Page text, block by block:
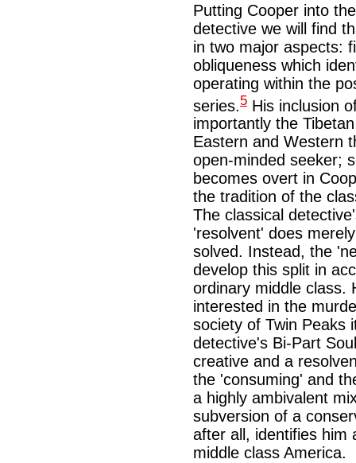
Putting Cooper into
detective we will find
in two major aspects:
obliqueness which
operating within the
series. 5 His inclusion
importantly the
Eastern and Western
open-minded seeker;
becomes overt in
the tradition of the
The classical
'resolvent' does
solved. Instead, the
develop this split in
ordinary middle class.
interested in the
society of Twin Peaks
detective's Bi-Part
creative and a
the 'consuming' and
a highly ambivalent
subversion of a
after all, identifies him
middle class America.